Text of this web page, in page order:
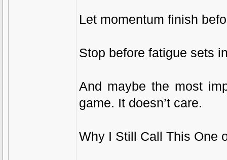
Let momentum finish
Stop before fatigue sets
And maybe the most
game. It doesn’t care.
Why I Still Call This One